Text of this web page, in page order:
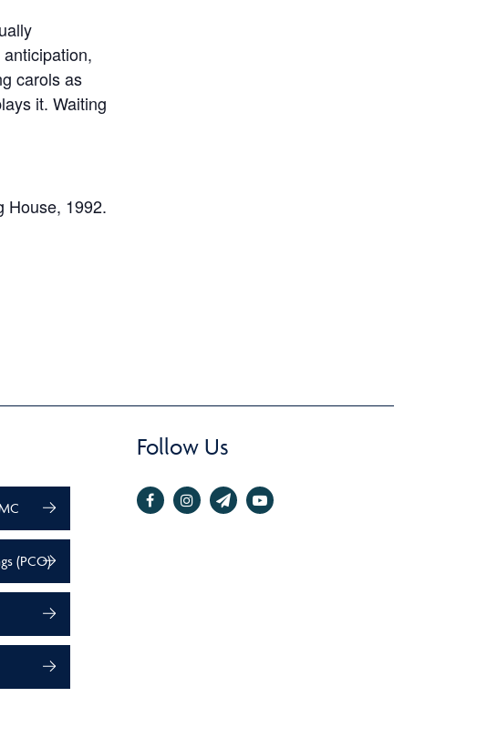
carols as
it. Waiting
House, 1992.
(PCO)
Follow Us